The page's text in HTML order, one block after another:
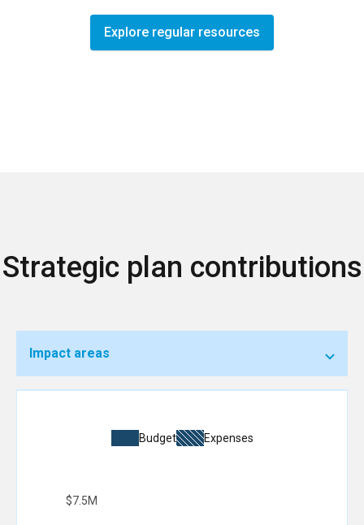
Explore regular resources
Strategic plan contributions
Impact areas
Budget Expenses
$7.5M